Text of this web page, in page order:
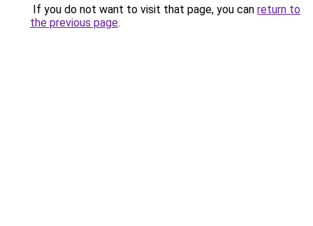
If you do not want to visit that page, you can return to
the previous page.